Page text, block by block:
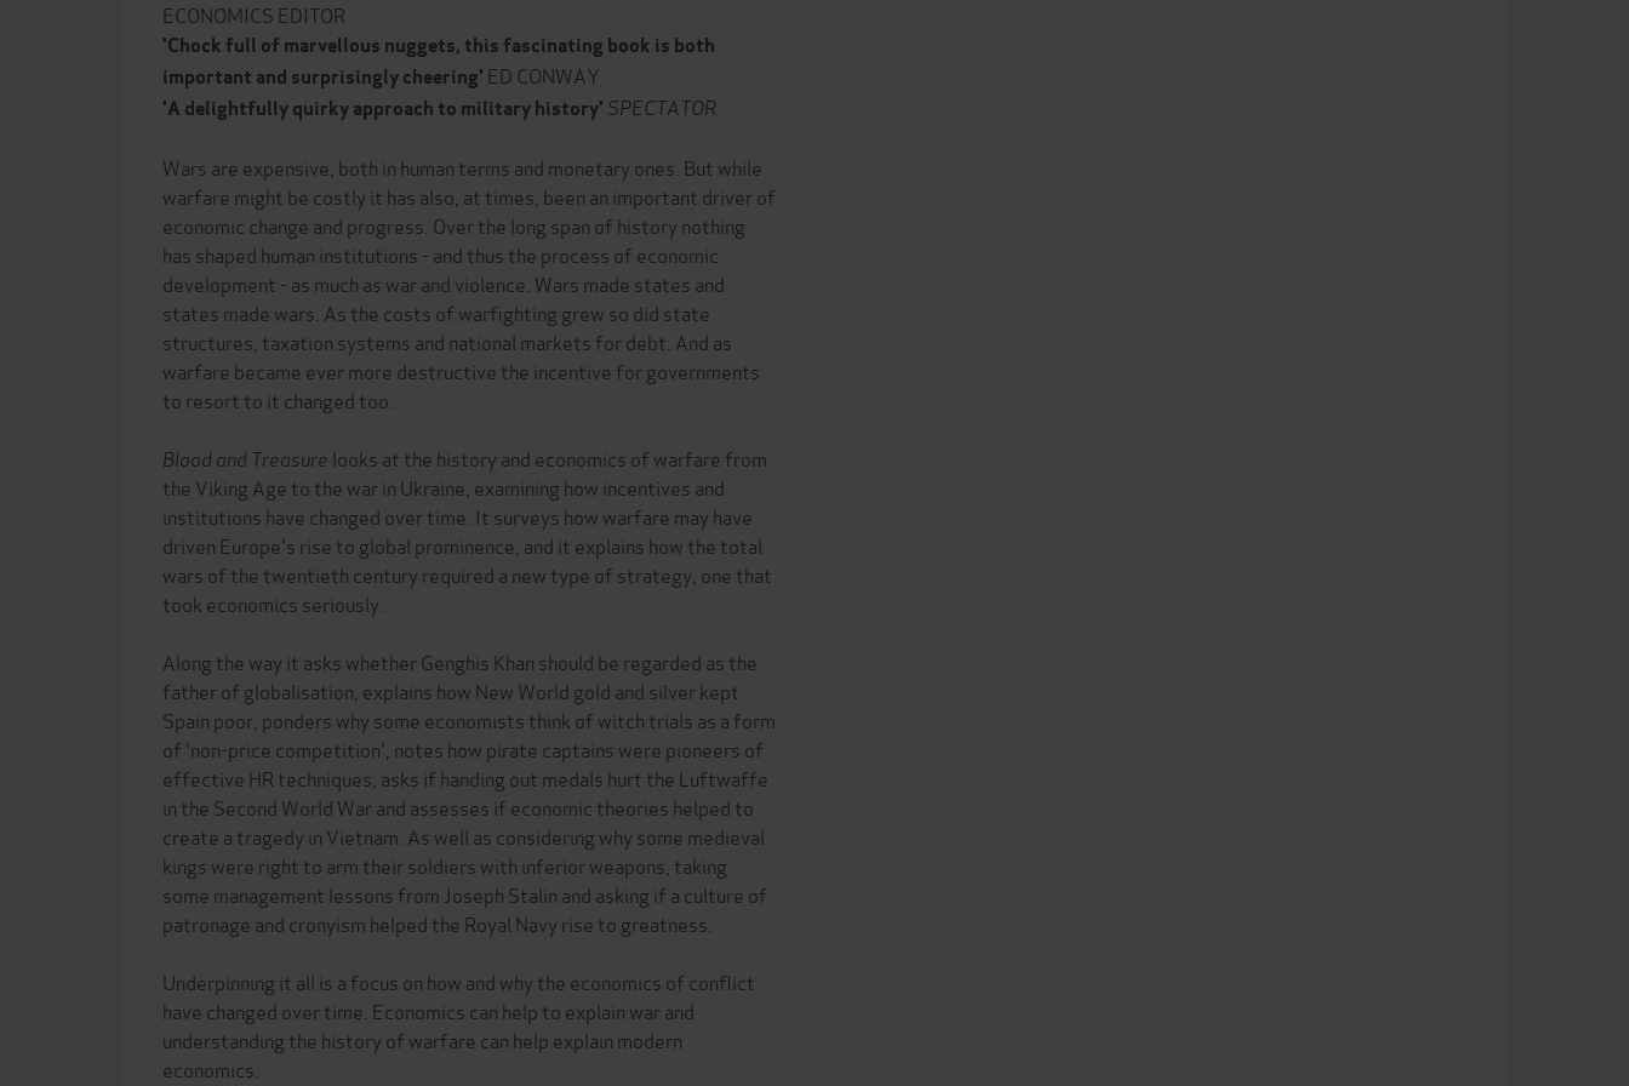
ECONOMICS EDITOR
'Chock full of marvellous nuggets, this fascinating book is both
important and surprisingly cheering' ED CONWAY
'A delightfully quirky approach to military history' SPECTATOR
Wars are expensive, both in human terms and monetary ones. But while
warfare might be costly it has also, at times, been an important driver of
economic change and progress. Over the long span of history nothing
has shaped human institutions - and thus the process of economic
development - as much as war and violence. Wars made states and
states made wars. As the costs of warfighting grew so did state
structures, taxation systems and national markets for debt. And as
warfare became ever more destructive the incentive for governments
to resort to it changed too.
Blood and Treasure looks at the history and economics of warfare from
the Viking Age to the war in Ukraine, examining how incentives and
institutions have changed over time. It surveys how warfare may have
driven Europe's rise to global prominence, and it explains how the total
wars of the twentieth century required a new type of strategy, one that
took economics seriously.
Along the way it asks whether Genghis Khan should be regarded as the
father of globalisation, explains how New World gold and silver kept
Spain poor, ponders why some economists think of witch trials as a form
of 'non-price competition', notes how pirate captains were pioneers of
effective HR techniques, asks if handing out medals hurt the Luftwaffe
in the Second World War and assesses if economic theories helped to
create a tragedy in Vietnam. As well as considering why some medieval
kings were right to arm their soldiers with inferior weapons, taking
some management lessons from Joseph Stalin and asking if a culture of
patronage and cronyism helped the Royal Navy rise to greatness.
Underpinning it all is a focus on how and why the economics of conflict
have changed over time. Economics can help to explain war and
understanding the history of warfare can help explain modern